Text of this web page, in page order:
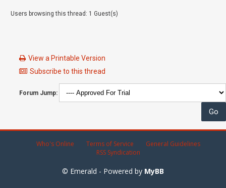
Users browsing this thread: 1 Guest(s)
View a Printable Version
Subscribe to this thread
Forum Jump:
Who's Online Terms of Service
General Guidelines
RSS Syndication
© Emerald - Powered by MyBB